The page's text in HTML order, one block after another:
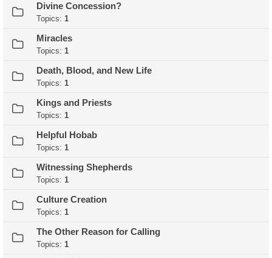
Divine Concession?
Topics: 1
Miracles
Topics: 1
Death, Blood, and New Life
Topics: 1
Kings and Priests
Topics: 1
Helpful Hobab
Topics: 1
Witnessing Shepherds
Topics: 1
Culture Creation
Topics: 1
The Other Reason for Calling
Topics: 1